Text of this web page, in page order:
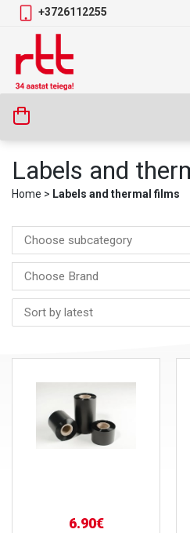
Skip
content
+3726112255
Tootekategooriad
Labels and
Home > Labels and thermal films
Choose subcategory
Choose Brand
6.90€